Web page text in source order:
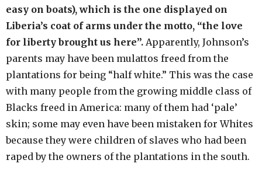
easy on boats), which is the one displayed on
Liberia’s coat of arms under the motto, “the love
for liberty brought us here”. Apparently, Johnson’s
parents may have been mulattos freed from the
plantations for being “half white.” This was the case
with many people from the growing middle class of
Blacks freed in America: many of them had ‘pale’
skin; some may even have been mistaken for Whites
because they were children of slaves who had been
raped by the owners of the plantations in the south.